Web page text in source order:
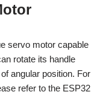
servo motor capable
rotate its handle
angular position. For
refer to the ESP32